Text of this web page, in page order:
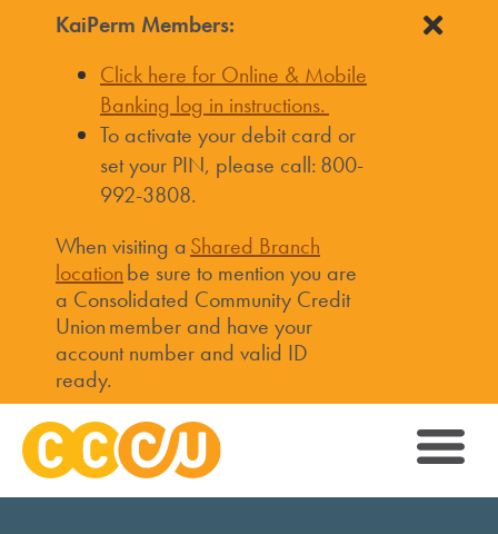
KaiPerm Members:
Click here for Online & Mobile
Banking log in instructions.
To activate your debit card or
set your PIN, please call: 800-
992-3808.
When visiting aShared Branch
locationbe sure to mention you are
a Consolidated Community Credit
Union member and have your
account number and valid ID
ready.